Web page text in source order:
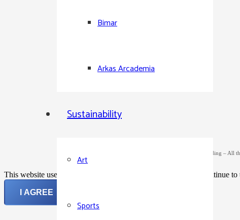
Bimar
Arkas Arcademia
Sustainability
Art
Sports
©2024 Arkas Holding – All
This website uses cookies to improve your experience. If you continue
I AGREE